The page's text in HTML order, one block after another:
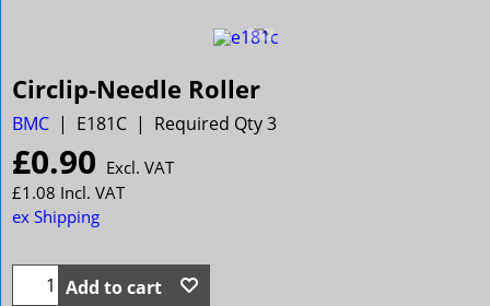
Circlip-Needle Roller
BMC E181C Required Qty 3
£0.90 Excl. VAT
£1.08 Incl. VAT
ex Shipping
Add to cart